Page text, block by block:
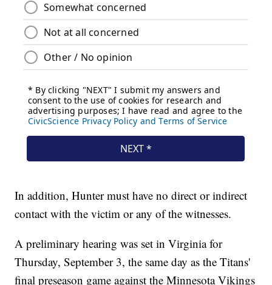
In addition, Hunter must have no direct or indirect
contact with the victim or any of the witnesses.
A preliminary hearing was set in Virginia for
Thursday, September 3, the same day as the Titans'
final preseason game against the Minnesota Vikings